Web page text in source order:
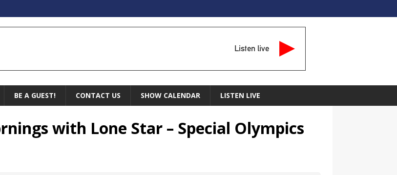
Listen live
BE A GUEST! CONTACT US SHOW CALENDAR LISTEN LIVE
with Lone Star – Special Olympics